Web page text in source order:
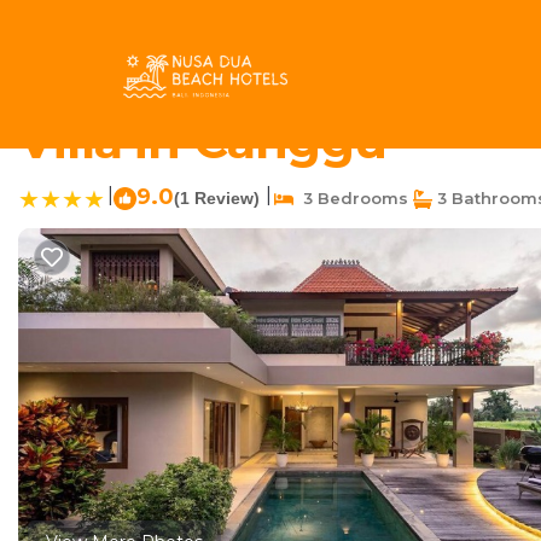
Luxury 3bd
Villa in Canggu
9.0(1 Review) 3 Bedrooms 3